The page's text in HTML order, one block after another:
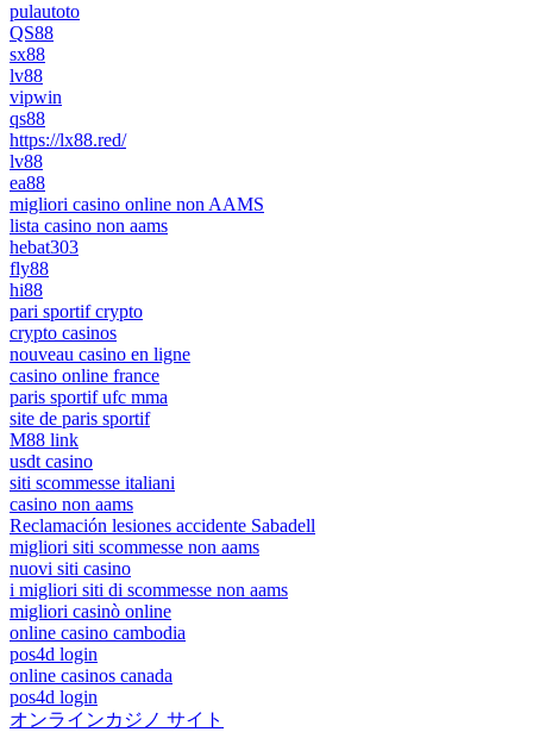
pulautoto
QS88
sx88
lv88
vipwin
qs88
https://lx88.red/
lv88
ea88
migliori casino online non AAMS
lista casino non aams
hebat303
fly88
hi88
pari sportif crypto
crypto casinos
nouveau casino en ligne
casino online france
paris sportif ufc mma
site de paris sportif
M88 link
usdt casino
siti scommesse italiani
casino non aams
Reclamación lesiones accidente Sabadell
migliori siti scommesse non aams
nuovi siti casino
i migliori siti di scommesse non aams
migliori casinò online
online casino cambodia
pos4d login
online casinos canada
pos4d login
オンラインカジノ サイト